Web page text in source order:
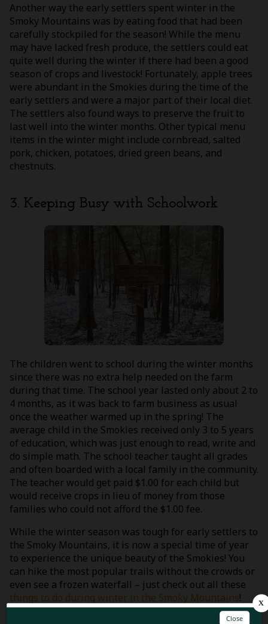
Another way the early settlers spent winter in the
Smoky Mountains was by eating food that had been
carefully stockpiled for the season! While the menu
may have lacked fresh produce, the settlers could eat
quite well during the winter if there had been a good
season of crops and livestock! Fortunately, apple trees
were abundant in the Smokies during the time of the
early settlers and were a major part of their local diet.
The settlers also found ways to preserve the fruit to
last well into the winter months. Other typical menu
items in the winter might include cornbread, salted
pork, chicken, potatoes, dried green beans, and
chestnuts.
3. Keeping Busy with Schoolwork
The children went to school during the winter months
since there was no extra help needed on the farm
during that time. The school year lasted only about 2 to
4 months, as it was back to farm business as usual
once the weather warmed up in the spring! The
average child in the Smokies received only 3 to 5 years
of education, which was just enough to read, write and
do simple math. The school teacher taught all grades
and often boarded with a local family in the community.
The teacher would get paid $1.00 for each child but
would receive crops in lieu of money from those
families who could not afford the $1.00 fee.
While the winter season was tough for early settlers to
the Smoky Mountains, it is now a special time of year
to experience the unique beauty of the Smokies! You
can hike the most popular trails without the crowds or
even see a frozen waterfall – just check out all these
things to do during winter in the Smoky Mountains!